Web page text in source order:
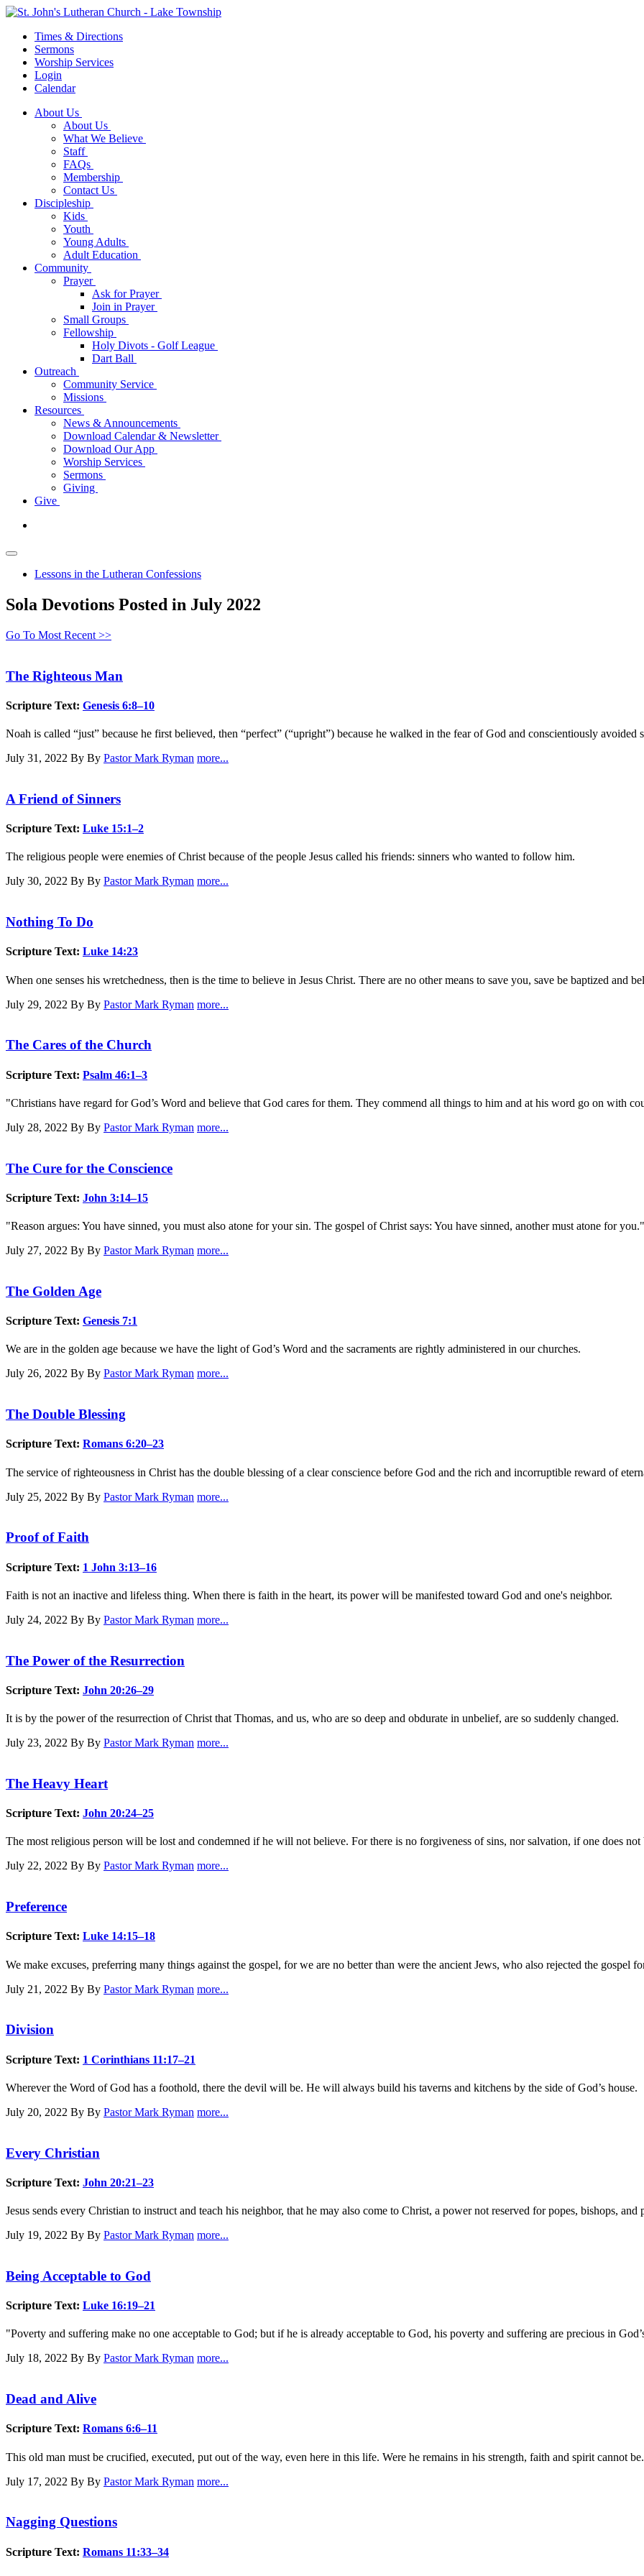
Times & Directions
Sermons
Worship Services
Login
Calendar
About Us
About Us
What We Believe
Staff
FAQs
Membership
Contact Us
Discipleship
Kids
Youth
Young Adults
Adult Education
Community
Prayer
Ask for Prayer
Join in Prayer
Small Groups
Fellowship
Holy Divots - Golf League
Dart Ball
Outreach
Community Service
Missions
Resources
News & Announcements
Download Calendar & Newsletter
Download Our App
Worship Services
Sermons
Giving
Give
Lessons in the Lutheran Confessions
Sola Devotions Posted in July 2022
Go To Most Recent >>
The Righteous Man
Scripture Text: Genesis 6:8–10
Noah is called “just” because he first believed, then “perfect” (“upright”) because he walked in the fear of God and conscientiously avoided
July 31, 2022 By By Pastor Mark Ryman more...
A Friend of Sinners
Scripture Text: Luke 15:1–2
The religious people were enemies of Christ because of the people Jesus called his friends: sinners who wanted to follow him.
July 30, 2022 By By Pastor Mark Ryman more...
Nothing To Do
Scripture Text: Luke 14:23
When one senses his wretchedness, then is the time to believe in Jesus Christ. There are no other means to save you, save be baptized and
July 29, 2022 By By Pastor Mark Ryman more...
The Cares of the Church
Scripture Text: Psalm 46:1–3
"Christians have regard for God’s Word and believe that God cares for them. They commend all things to him and at his word go on with
July 28, 2022 By By Pastor Mark Ryman more...
The Cure for the Conscience
Scripture Text: John 3:14–15
"Reason argues: You have sinned, you must also atone for your sin. The gospel of Christ says: You have sinned, another must atone for you."
July 27, 2022 By By Pastor Mark Ryman more...
The Golden Age
Scripture Text: Genesis 7:1
We are in the golden age because we have the light of God’s Word and the sacraments are rightly administered in our churches.
July 26, 2022 By By Pastor Mark Ryman more...
The Double Blessing
Scripture Text: Romans 6:20–23
The service of righteousness in Christ has the double blessing of a clear conscience before God and the rich and incorruptible reward of
July 25, 2022 By By Pastor Mark Ryman more...
Proof of Faith
Scripture Text: 1 John 3:13–16
Faith is not an inactive and lifeless thing. When there is faith in the heart, its power will be manifested toward God and one's neighbor.
July 24, 2022 By By Pastor Mark Ryman more...
The Power of the Resurrection
Scripture Text: John 20:26–29
It is by the power of the resurrection of Christ that Thomas, and us, who are so deep and obdurate in unbelief, are so suddenly changed.
July 23, 2022 By By Pastor Mark Ryman more...
The Heavy Heart
Scripture Text: John 20:24–25
The most religious person will be lost and condemned if he will not believe. For there is no forgiveness of sins, nor salvation, if one does not
July 22, 2022 By By Pastor Mark Ryman more...
Preference
Scripture Text: Luke 14:15–18
We make excuses, preferring many things against the gospel, for we are no better than were the ancient Jews, who also rejected the gospel
July 21, 2022 By By Pastor Mark Ryman more...
Division
Scripture Text: 1 Corinthians 11:17–21
Wherever the Word of God has a foothold, there the devil will be. He will always build his taverns and kitchens by the side of God’s house.
July 20, 2022 By By Pastor Mark Ryman more...
Every Christian
Scripture Text: John 20:21–23
Jesus sends every Christian to instruct and teach his neighbor, that he may also come to Christ, a power not reserved for popes, bishops, and
July 19, 2022 By By Pastor Mark Ryman more...
Being Acceptable to God
Scripture Text: Luke 16:19–21
"Poverty and suffering make no one acceptable to God; but if he is already acceptable to God, his poverty and suffering are precious in
July 18, 2022 By By Pastor Mark Ryman more...
Dead and Alive
Scripture Text: Romans 6:6–11
This old man must be crucified, executed, put out of the way, even here in this life. Were he remains in his strength, faith and spirit cannot be.
July 17, 2022 By By Pastor Mark Ryman more...
Nagging Questions
Scripture Text: Romans 11:33–34